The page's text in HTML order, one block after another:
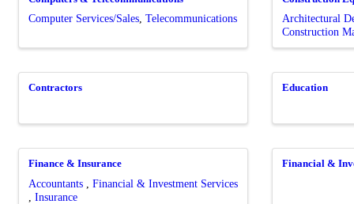
Computer Services/Sales Telecommunications
Architectural
Construction
Contractors Education
Finance & Insurance
Accountants
Financial & Investment Services
Insurance
Financial &